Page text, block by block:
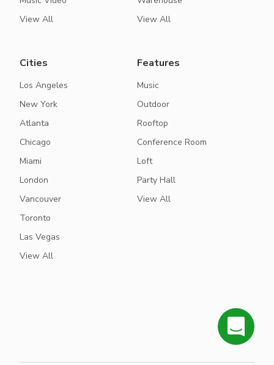
View All
View All
Cities
Los Angeles
New York
Atlanta
Chicago
Miami
London
Vancouver
Toronto
Las Vegas
View All
Features
Music
Outdoor
Rooftop
Conference Room
Loft
Party Hall
View All